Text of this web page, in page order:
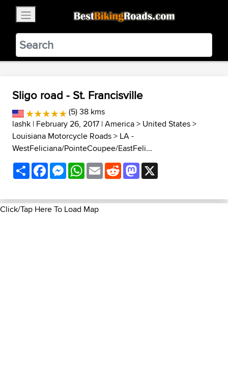
BestBikingRoads
Static Motion3.99 - In Google Play
VIEW
Sligo road - St. Francisville
(5) 38 kms
lashk | February 26, 2017 |America> United States>
Louisiana Motorcycle Roads> LA -
WestFeliciana/PointeCoupee/EastFeli...
ShareFacebookMessenger
WhatsApp
EmailRedditMastodon
Click/Tap Here To Load Map